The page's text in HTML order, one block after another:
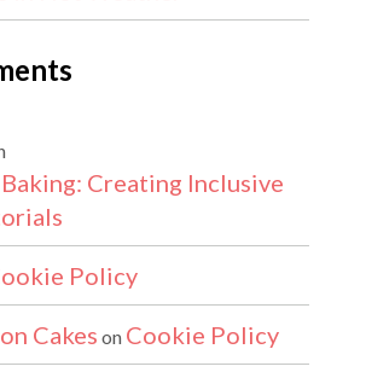
Creating Inclusive
Policy
Cakes on Cookie Policy